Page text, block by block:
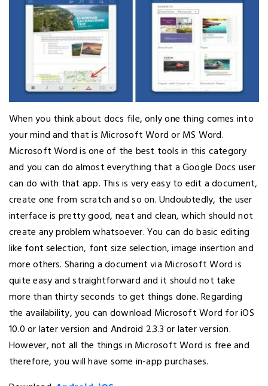
When you think about docs file, only one thing comes into
your mind and that is Microsoft Word or MS Word.
Microsoft Word is one of the best tools in this category
and you can do almost everything that a Google Docs user
can do with that app. This is very easy to edit a document,
create one from scratch and so on. Undoubtedly, the user
interface is pretty good, neat and clean, which should not
create any problem whatsoever. You can do basic editing
like font selection, font size selection, image insertion and
more others. Sharing a document via Microsoft Word is
quite easy and straightforward and it should not take
more than thirty seconds to get things done. Regarding
the availability, you can download Microsoft Word for iOS
10.0 or later version and Android 2.3.3 or later version.
However, not all the things in Microsoft Word is free and
therefore, you will have some in-app purchases.